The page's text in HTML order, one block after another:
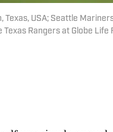
Texas, USA; Seattle
Rangers at Globe